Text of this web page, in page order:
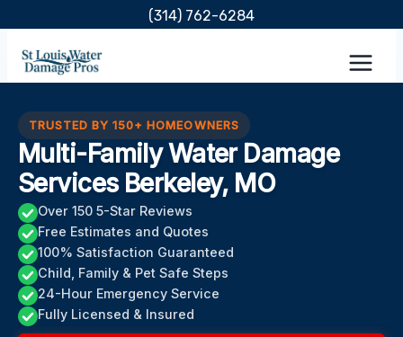
content
(314) 762-6284
TRUSTED BY 150+ HOMEOWNERS
Multi-Family Water Damage
Services Berkeley, MO
Over 150 5-Star Reviews
Free Estimates and Quotes
100% Satisfaction Guaranteed
Child, Family & Pet Safe Steps
24-Hour Emergency Service
Fully Licensed & Insured